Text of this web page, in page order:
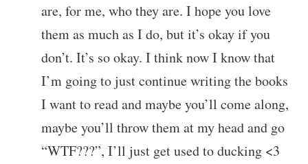
are, for me, who they are. I hope you love
them as much as I do, but it’s okay if you
don’t. It’s so okay. I think now I know that
I’m going to just continue writing the books
I want to read and maybe you’ll come along,
maybe you’ll throw them at my head and go
“WTF???”, I’ll just get used to ducking <3